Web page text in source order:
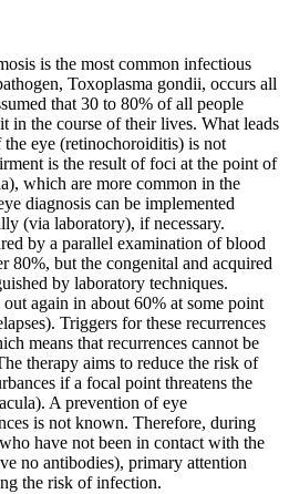
is the most common infectious
Toxoplasma gondii, occurs all
that 30 to 80% of all people
in the course of their lives. What leads
eye (retinochoroiditis) is not
is the result of foci at the point of
which are more common in the
diagnosis can be implemented
(via laboratory), if necessary.
by a parallel examination of blood
80%, but the congenital and acquired
by laboratory techniques.
again in about 60% at some point
Triggers for these recurrences
means that recurrences cannot be
therapy aims to reduce the risk of
if a focal point threatens the
A prevention of eye
is not known. Therefore, during
have not been in contact with the
no antibodies), primary attention
the risk of infection.